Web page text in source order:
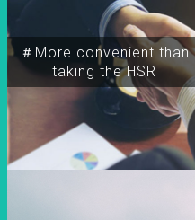
＃More convenient than
taking the HSR